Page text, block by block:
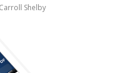
Shelby